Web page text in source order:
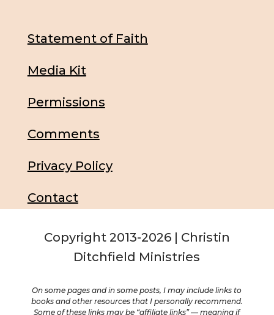
Statement of Faith
Media Kit
Permissions
Comments
Privacy Policy
Contact
Copyright 2013-2026 | Christin
Ditchfield Ministries
On some pages and in some posts, I may include links to
books and other resources that I personally recommend.
Some of these links may be “affiliate links” — meaning if